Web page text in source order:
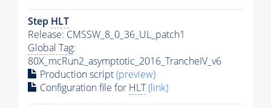
Step HLT
Release: CMSSW_8_0_36_UL_patch1
Global Tag:
80X_mcRun2_asymptotic_2016_TrancheIV_v6
Production script(preview)
Configuration file for HLT(link)